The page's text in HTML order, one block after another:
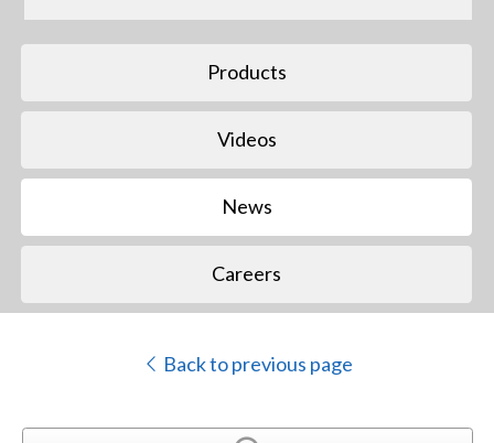
Products
Videos
News
Careers
Back to previous page